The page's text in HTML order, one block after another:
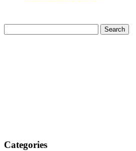
Categories